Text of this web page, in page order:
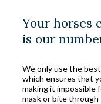
Your horses
is our
We only use the
which ensures that
making it impossible
mask or bite through